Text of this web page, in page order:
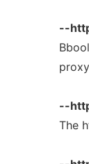
--
--
The